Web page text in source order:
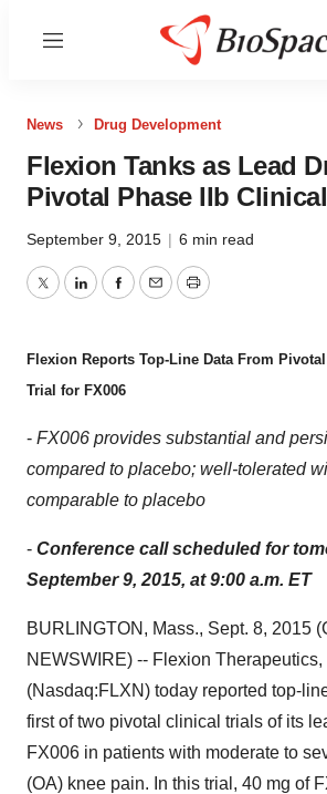
Menu
News Drug Development
Flexion Tanks as Lead
Pivotal Phase IIb
September 9, 2015 | 6 min read
TwitterLinkedInFacebook
EmailPrint
Flexion Reports Top-Line Data From
Trial for FX006
- FX006 provides substantial and
compared to placebo; well-tolerated
comparable to placebo
- Conference call scheduled for
September 9, 2015, at 9:00 a.m. ET
BURLINGTON, Mass., Sept. 8, 2015
NEWSWIRE) -- Flexion Therapeutics,
(Nasdaq:FLXN) today reported top-
first of two pivotal clinical trials of its
FX006 in patients with moderate to
(OA) knee pain. In this trial, 40 mg of